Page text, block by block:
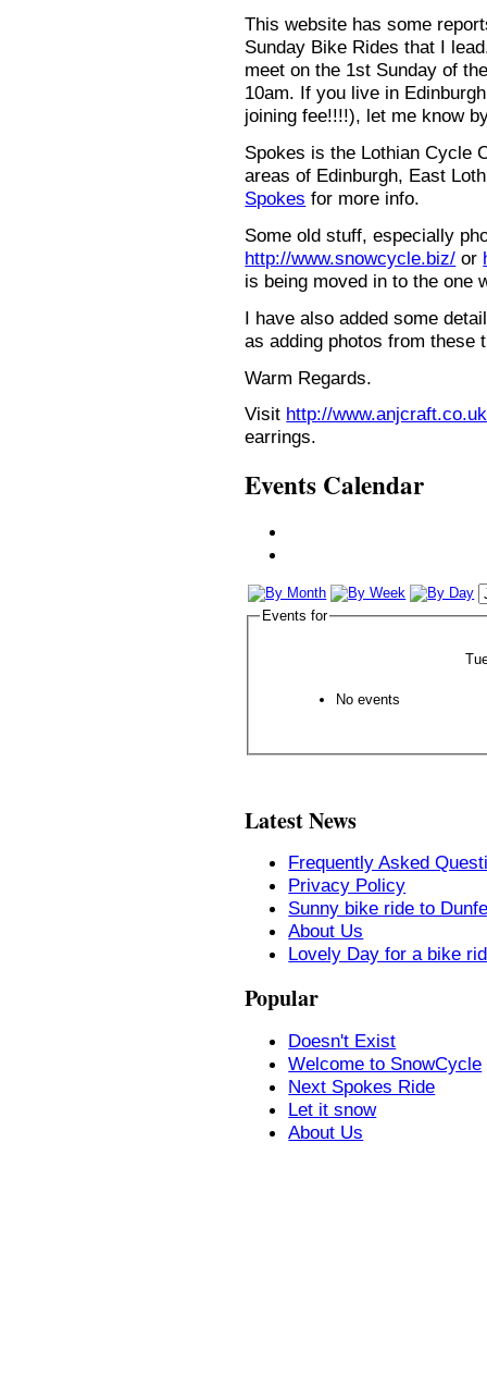
This website has some
Sunday Bike Rides that I
meet on the 1st Sunday of
10am. If you live in
joining fee!!!!), let me know
Spokes is the Lothian Cycle
areas of Edinburgh, East
Spokes for more info.
Some old stuff, especially
http://www.snowcycle.biz/ or
is being moved in to the one
I have also added some
as adding photos from these
Warm Regards.
Visit http://
earrings.
Events Calendar
Events for
No events
Latest News
Frequently Asked
Privacy Policy
Sunny bike ride to
About Us
Lovely Day for a bike
Popular
Doesn't Exist
Welcome to SnowCycle
Next Spokes Ride
Let it snow
About Us